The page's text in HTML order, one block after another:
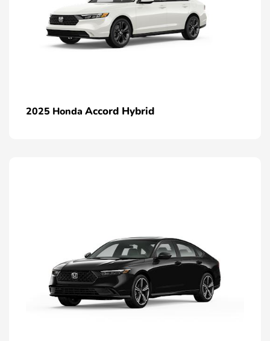
2025 Honda Accord Hybrid